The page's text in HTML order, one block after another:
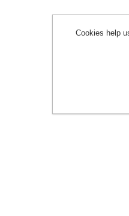
Cookies help